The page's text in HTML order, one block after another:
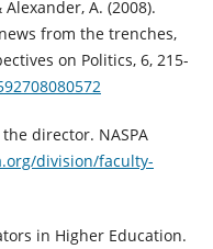
A. (2008).
from the trenches,
on Politics, 6, 215-
director. NASPA
division/faculty-
in Higher Education.